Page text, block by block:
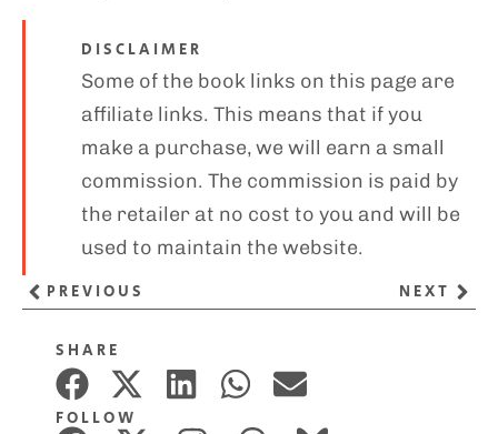
SHARE
FOLLOW
DISCLAIMER
Some of the book links on this page are
affiliate links. This means that if you
make a purchase, we will earn a small
commission. The commission is paid by
the retailer at no cost to you and will be
used to maintain the website.
PREVIOUS NEXT